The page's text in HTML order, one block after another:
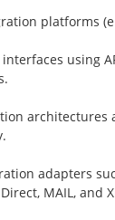
platforms
using
adapters
Direct, MAIL, and